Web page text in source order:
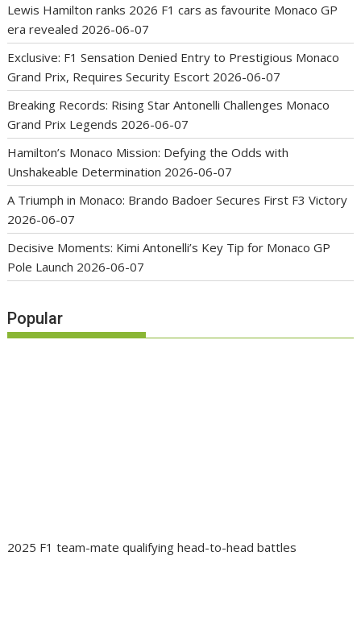
Lewis Hamilton ranks 2026 F1 cars as favourite Monaco GP
era revealed 2026-06-07
Exclusive: F1 Sensation Denied Entry to Prestigious Monaco
Grand Prix, Requires Security Escort 2026-06-07
Breaking Records: Rising Star Antonelli Challenges Monaco
Grand Prix Legends 2026-06-07
Hamilton’s Monaco Mission: Defying the Odds with
Unshakeable Determination 2026-06-07
A Triumph in Monaco: Brando Badoer Secures First F3 Victory
2026-06-07
Decisive Moments: Kimi Antonelli’s Key Tip for Monaco GP
Pole Launch 2026-06-07
Popular
2025 F1 team-mate qualifying head-to-head battles